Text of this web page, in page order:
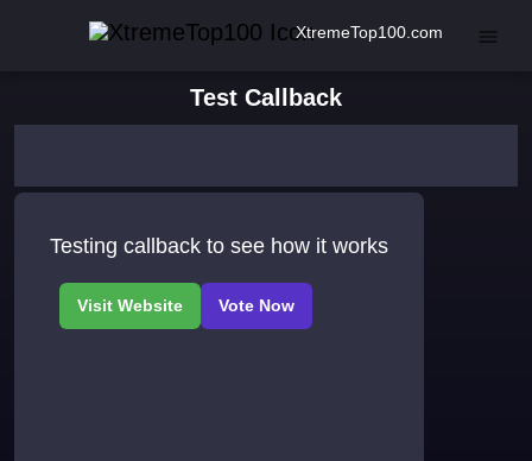
XtremeTop100.com
Test Callback
Testing callback to see how it works